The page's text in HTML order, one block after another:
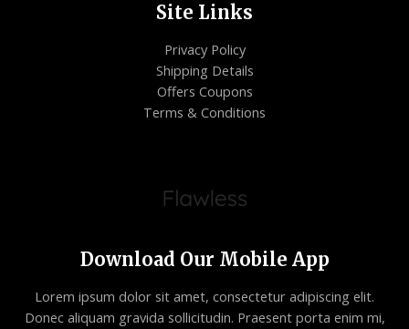
Site Links
Privacy Policy
Shipping Details
Offers Coupons
Terms & Conditions
Download Our Mobile App
Lorem ipsum dolor sit amet, consectetur adipiscing elit.
Donec aliquam gravida sollicitudin. Praesent porta enim mi,